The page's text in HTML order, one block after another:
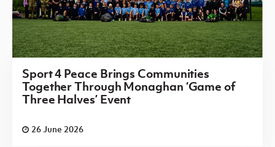
Sport 4 Peace Brings Communities
Together Through Monaghan ‘Game of
Three Halves’ Event
26 June 2026